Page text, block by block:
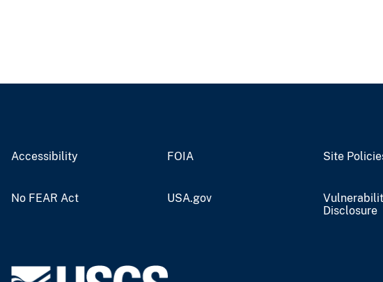
Accessibility FOIA Site
No FEAR Act USA.gov
Disclosure